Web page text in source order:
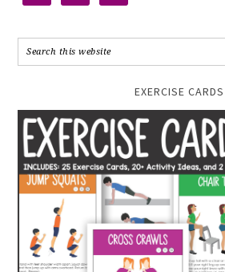
EXERCISE CARDS